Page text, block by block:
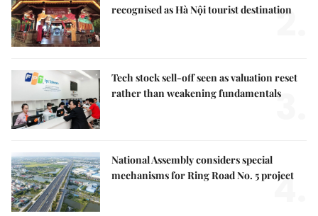
recognised as Hà Nội tourist destination
2.
Tech stock sell-off seen as valuation reset
rather than weakening fundamentals
3.
National Assembly considers special
mechanisms for Ring Road No. 5 project
4.